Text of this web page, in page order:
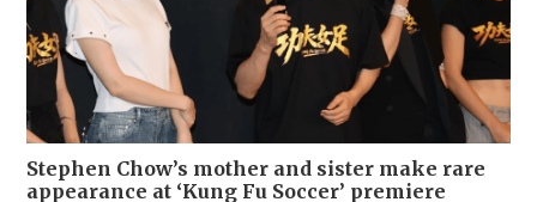
Stephen Chow’s mother and sister make rare
appearance at ‘Kung Fu Soccer’ premiere